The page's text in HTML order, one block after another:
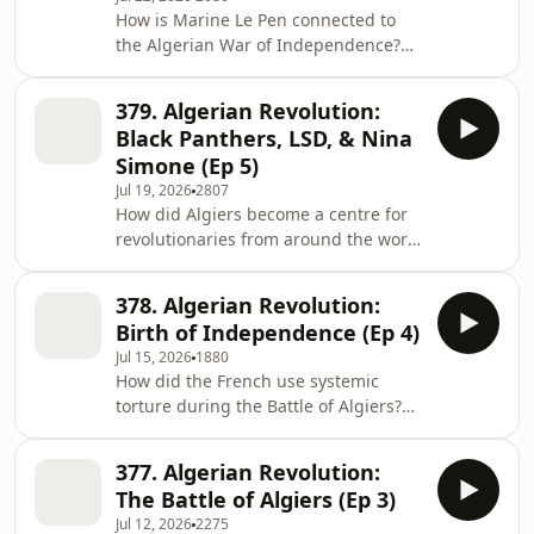
Valley and the striking parallels
between today’s tech billionaires and
historical imperialists. They discuss
the rise of tech companies like PayPal,
How is Marine Le Pen connected to
the Algerian War of Independence?
people of Algerian descent? What
happened to Algerian protestors in
Paris in 1961? In the final episode of
the series, William and Anita explore
how the Algerian war continues to
echo in French politics today. Summer
sale is here: get an annual Empire
379. Algerian Revolution:
Black Panthers, LSD, & Nina
Simone (Ep 5)
Jul 19, 20262807
How did Algiers become a centre for
revolutionaries from around the world
Algeria gained independence? Who
was Frantz Fanon, and why did he
end up in Algeria where he was
inspired to write Wretched of The
Earth? Why did the Black Panthers,
the Viet Cong, Nina Simone and Maya
Angelou all arrive in Algeria in 1969?
&nbsp; In E
378. Algerian Revolution:
Birth of Independence (Ep 4)
Jul 15, 2026 1880
How did the French use systemic
torture during the Battle of Algiers?
did the bloody birth of an
independent Algeria herald further
377. Algerian Revolution:
The Battle of Algiers (Ep 3)
Jul 12, 20262275